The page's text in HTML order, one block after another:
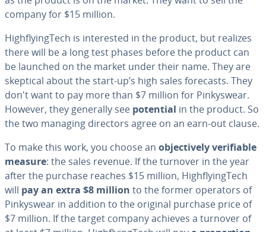
company for $15 million.
High­fly­ingTech is in­ter­est­ed in the product, but realizes
there will be a long test phases before the product can
be launched on the market under their name. They are
skeptical about the start-up’s high sales forecasts. They
don't want to pay more than $7 million for Pinkyswear.
However, they generally see potential in the product. So
the two managing directors agree on an earn-out clause.
To make this work, you choose an ob­jec­tive­ly ver­i­fi­able
measure: the sales revenue. If the turnover in the year
after the purchase reaches $15 million, High­fly­ingTech
will pay an extra $8 million to the former operators of
Pinkyswear in addition to the original purchase price of
$7 million. If the target company achieves a turnover of